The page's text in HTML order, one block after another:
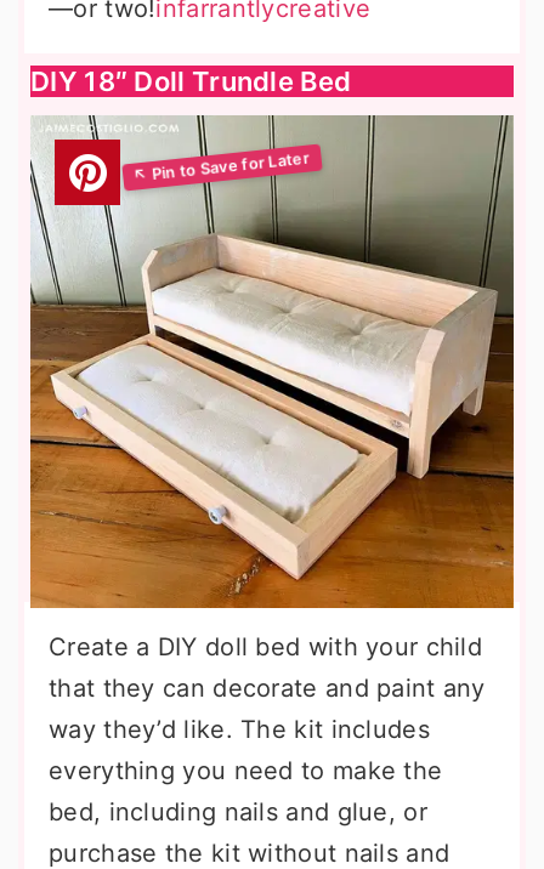
—or two!infarrantlycreative
DIY 18″ Doll Trundle Bed
Create a DIY doll bed with your child
that they can decorate and paint any
way they’d like. The kit includes
everything you need to make the
bed, including nails and glue, or
purchase the kit without nails and